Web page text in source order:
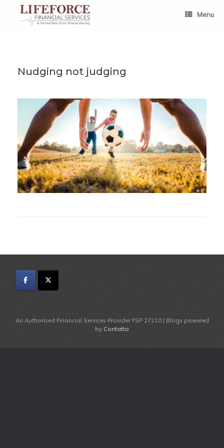
content
Menu
Nudging not judging
An Authorised Financial Services Provider FSP 27210 | Blogs powered
by Contatto